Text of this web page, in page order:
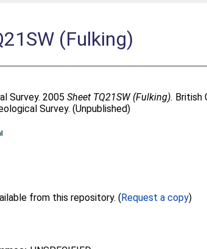
(Fulking)
Survey. 2005Sheet TQ21SW (Fulking). British
Survey. (Unpublished)
Full text not available from this repository. (Request a copy)